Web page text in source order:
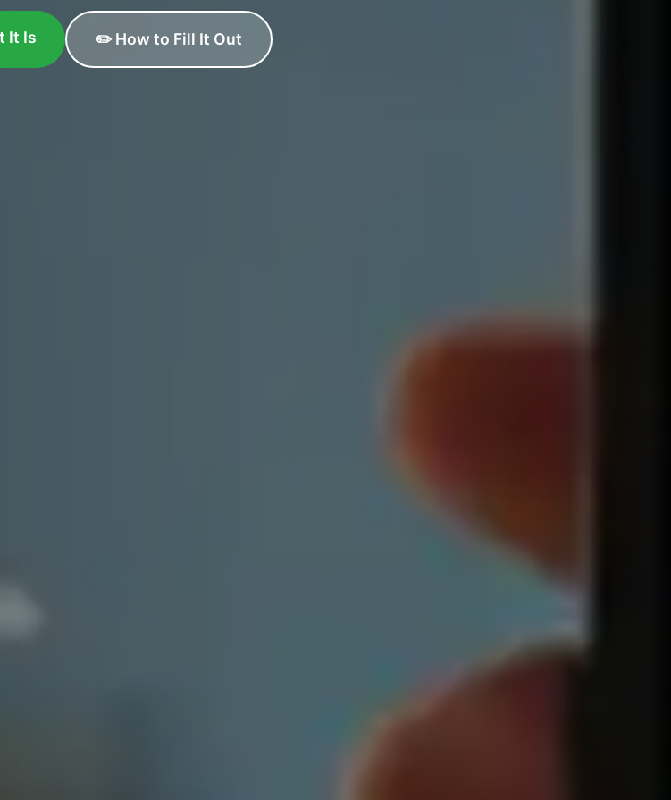
It Is ✏️ How to Fill It Out